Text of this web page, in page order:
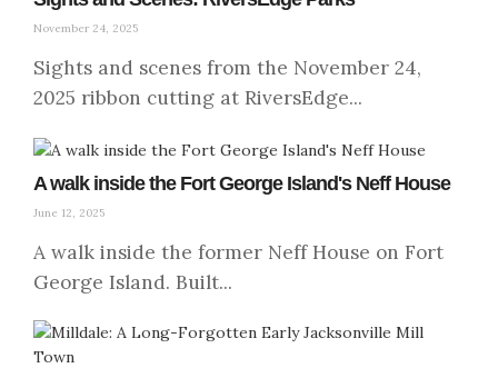
November 24, 2025
Sights and scenes from the November 24,
2025 ribbon cutting at RiversEdge...
A walk inside the Fort George Island's Neff House
June 12, 2025
A walk inside the former Neff House on Fort
George Island. Built...